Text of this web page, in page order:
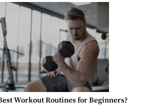
Workout Routines for Beginners?